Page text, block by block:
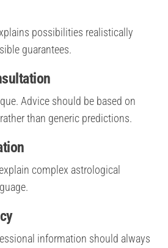
possibilities realistically
guarantees.
Advice should be based on
than generic predictions.
complex astrological
information should always